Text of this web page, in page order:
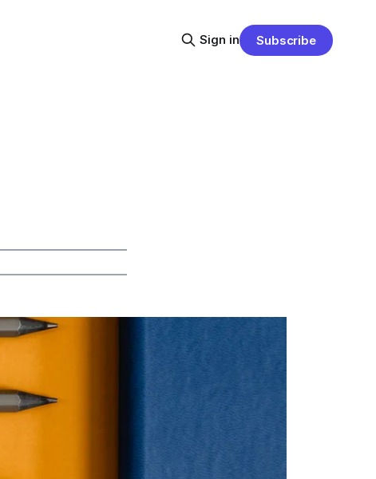
Sign in Subscribe